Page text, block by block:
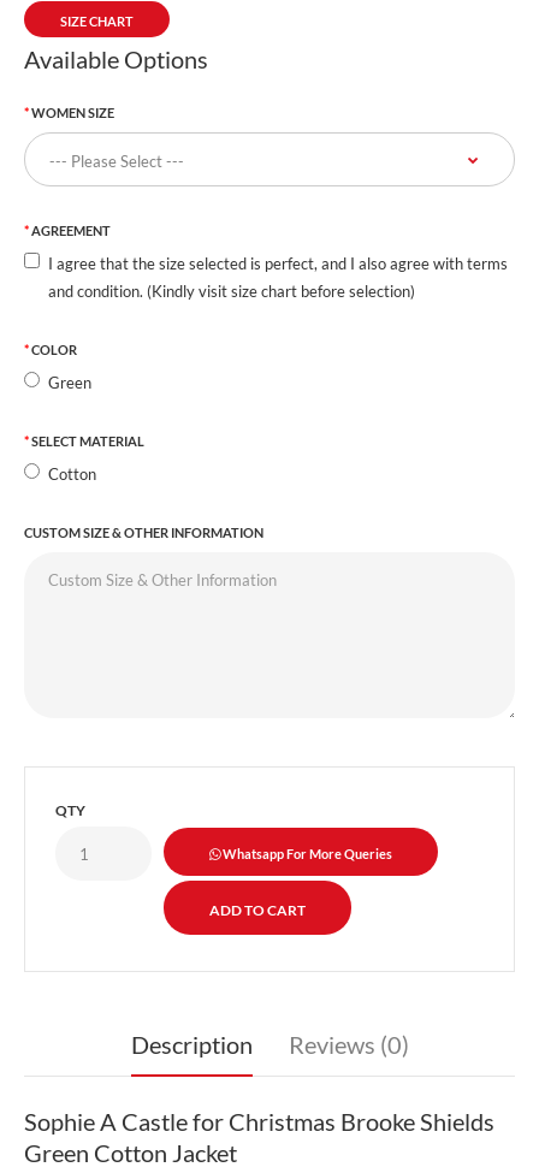
SIZE CHART
Available Options
WOMEN SIZE
AGREEMENT
I agree that the size selected is perfect, and I also agree with terms
and condition. (Kindly visit size chart before selection)
COLOR
Green
SELECT MATERIAL
Cotton
CUSTOM SIZE & OTHER INFORMATION
QTY
Whatsapp For More Queries
Description Reviews (0)
Sophie A Castle for Christmas Brooke Shields
Green Cotton Jacket